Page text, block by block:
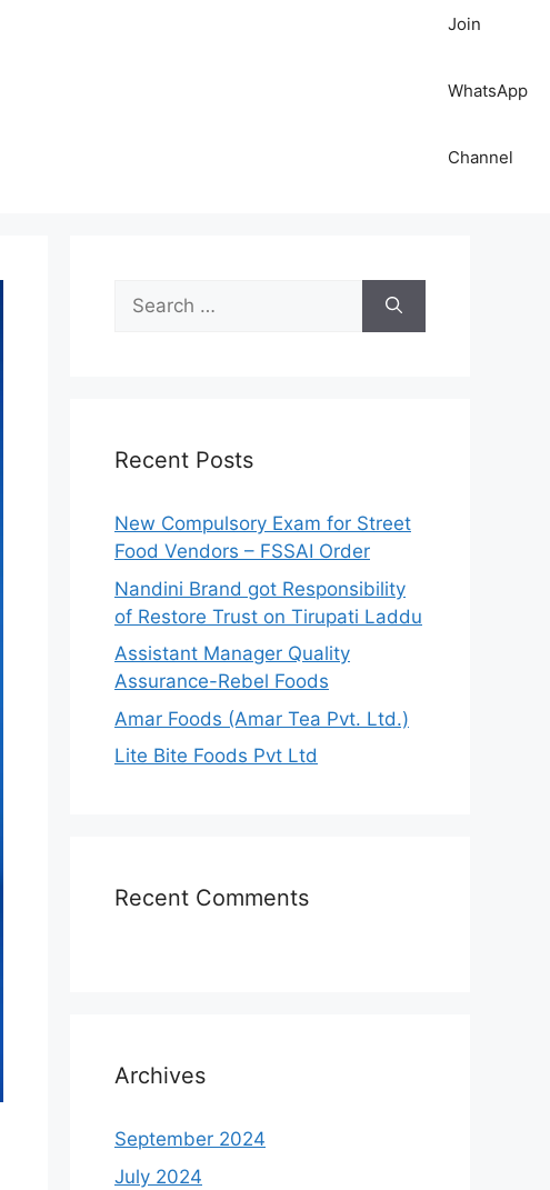
Join
WhatsApp
Channel
f
r
:
Recent Posts
New Compulsory Exam for Street
Food Vendors – FSSAI Order
Nandini Brand got Responsibility
of Restore Trust on Tirupati Laddu
Assistant Manager Quality
Assurance-Rebel Foods
Amar Foods (Amar Tea Pvt. Ltd.)
Lite Bite Foods Pvt Ltd
Recent Comments
Archives
September 2024
July 2024